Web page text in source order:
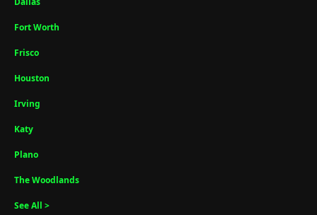
Fort Worth
Frisco
Houston
Irving
Katy
Plano
The Woodlands
See All >